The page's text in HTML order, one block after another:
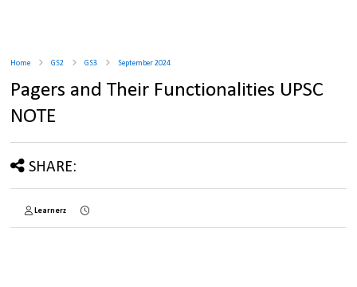
Home GS2 GS3 September 2024
Pagers and Their Functionalities UPSC
NOTE
SHARE:
Learnerz